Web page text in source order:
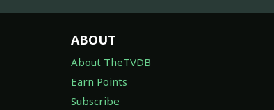
ABOUT
About TheTVDB
Earn Points
Subscribe